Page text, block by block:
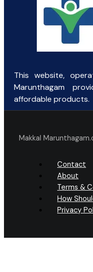
This website,
Marunthagam
affordable products.
Makkal
Contact
About
Terms &
How
Privacy